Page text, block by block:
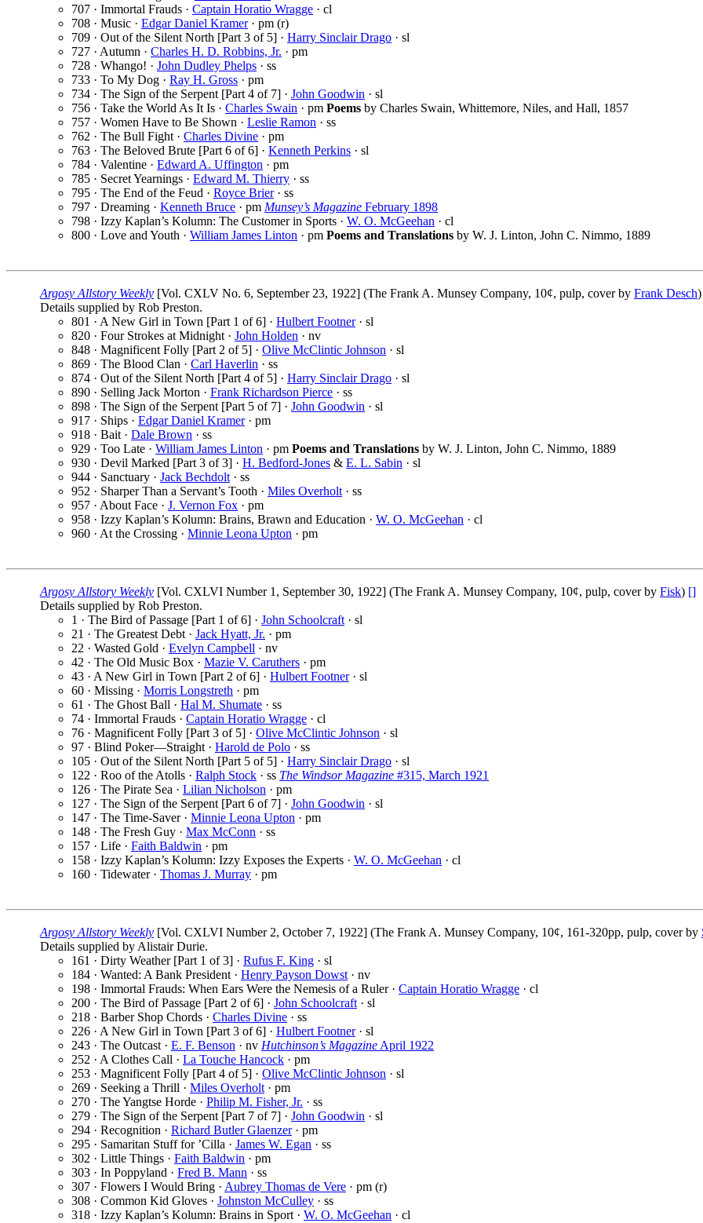
707 · Immortal Frauds · Captain Horatio Wragge · cl
708 · Music · Edgar Daniel Kramer· pm (r)
709 · Out of the Silent North [Part 3 of 5] · Harry Sinclair Drago · sl
727 · Autumn · Charles H. D. Robbins, Jr. · pm
728 · Whango! · John Dudley Phelps · ss
733 · To My Dog · Ray H. Gross · pm
734 · The Sign of the Serpent [Part 4 of 7] · John Goodwin · sl
756 · Take the World As It Is · Charles Swain · pm Poems by Charles Swain, Whittemore, Niles, and Hall, 1857
757 · Women Have to Be Shown · Leslie Ramon · ss
762 · The Bull Fight · Charles Divine · pm
763 · The Beloved Brute [Part 6 of 6] · Kenneth Perkins · sl
784 · Valentine · Edward A. Uffington · pm
785 · Secret Yearnings · Edward M. Thierry · ss
795 · The End of the Feud · Royce Brier· ss
797 · Dreaming · Kenneth Bruce · pm Munsey’s Magazine February 1898
798 · Izzy Kaplan’s Kolumn: The Customer in Sports · W. O. McGeehan · cl
800 · Love and Youth · William James Linton · pm Poems and Translations by W. J. Linton, John C. Nimmo, 1889
Argosy Allstory Weekly [Vol. CXLV No. 6, September 23, 1922] (The Frank A. Munsey Company, 10¢, pulp, cover by Frank Desch
Details supplied by Rob Preston.
801 · A New Girl in Town [Part 1 of 6] · Hulbert Footner· sl
820 · Four Strokes at Midnight · John Holden · nv
848 · Magnificent Folly [Part 2 of 5] · Olive McClintic Johnson · sl
869 · The Blood Clan · Carl Haverlin · ss
874 · Out of the Silent North [Part 4 of 5] · Harry Sinclair Drago · sl
890 · Selling Jack Morton · Frank Richardson Pierce · ss
898 · The Sign of the Serpent [Part 5 of 7] · John Goodwin · sl
917 · Ships · Edgar Daniel Kramer· pm
918 · Bait · Dale Brown · ss
929 · Too Late · William James Linton · pm Poems and Translations by W. J. Linton, John C. Nimmo, 1889
930 · Devil Marked [Part 3 of 3] · H. Bedford-Jones & E. L. Sabin · sl
944 · Sanctuary · Jack Bechdolt · ss
952 · Sharper Than a Servant’s Tooth · Miles Overholt · ss
957 · About Face · J. Vernon Fox · pm
958 · Izzy Kaplan’s Kolumn: Brains, Brawn and Education · W. O. McGeehan · cl
960 · At the Crossing · Minnie Leona Upton · pm
Argosy Allstory Weekly [Vol. CXLVI Number 1, September 30, 1922] (The Frank A. Munsey Company, 10¢, pulp, cover by Fisk) []
Details supplied by Rob Preston.
1 · The Bird of Passage [Part 1 of 6] · John Schoolcraft · sl
21 · The Greatest Debt · Jack Hyatt, Jr. · pm
22 · Wasted Gold · Evelyn Campbell · nv
42 · The Old Music Box · Mazie V. Caruthers · pm
43 · A New Girl in Town [Part 2 of 6] · Hulbert Footner· sl
60 · Missing · Morris Longstreth · pm
61 · The Ghost Ball · Hal M. Shumate · ss
74 · Immortal Frauds · Captain Horatio Wragge · cl
76 · Magnificent Folly [Part 3 of 5] · Olive McClintic Johnson · sl
97 · Blind Poker—Straight · Harold de Polo · ss
105 · Out of the Silent North [Part 5 of 5] · Harry Sinclair Drago · sl
122 · Roo of the Atolls · Ralph Stock · ss The Windsor Magazine #315, March 1921
126 · The Pirate Sea · Lilian Nicholson · pm
127 · The Sign of the Serpent [Part 6 of 7] · John Goodwin · sl
147 · The Time-Saver · Minnie Leona Upton · pm
148 · The Fresh Guy · Max McConn · ss
157 · Life · Faith Baldwin · pm
158 · Izzy Kaplan’s Kolumn: Izzy Exposes the Experts · W. O. McGeehan · cl
160 · Tidewater · Thomas J. Murray · pm
Argosy Allstory Weekly [Vol. CXLVI Number 2, October 7, 1922] (The Frank A. Munsey Company, 10¢, 161-320pp, pulp, cover by
Details supplied by Alistair Durie.
161 · Dirty Weather [Part 1 of 3] · Rufus F. King · sl
184 · Wanted: A Bank President · Henry Payson Dowst · nv
198 · Immortal Frauds: When Ears Were the Nemesis of a Ruler · Captain Horatio Wragge · cl
200 · The Bird of Passage [Part 2 of 6] · John Schoolcraft · sl
218 · Barber Shop Chords · Charles Divine · ss
226 · A New Girl in Town [Part 3 of 6] · Hulbert Footner· sl
243 · The Outcast · E. F. Benson · nv Hutchinson’s Magazine April 1922
252 · A Clothes Call · La Touche Hancock · pm
253 · Magnificent Folly [Part 4 of 5] · Olive McClintic Johnson · sl
269 · Seeking a Thrill · Miles Overholt · pm
270 · The Yangtse Horde · Philip M. Fisher, Jr. · ss
279 · The Sign of the Serpent [Part 7 of 7] · John Goodwin · sl
294 · Recognition · Richard Butler Glaenzer· pm
295 · Samaritan Stuff for ’Cilla · James W. Egan · ss
302 · Little Things · Faith Baldwin · pm
303 · In Poppyland · Fred B. Mann · ss
307 · Flowers I Would Bring · Aubrey Thomas de Vere · pm (r)
308 · Common Kid Gloves · Johnston McCulley · ss
318 · Izzy Kaplan’s Kolumn: Brains in Sport · W. O. McGeehan · cl